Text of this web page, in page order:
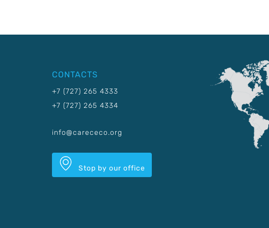
CONTACTS
+7 (727) 265 4333
+7 (727) 265 4334
info@carececo.org
Stop by our office